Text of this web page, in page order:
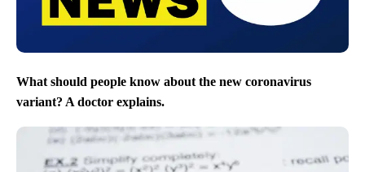
What should people know about the new coronavirus
variant? A doctor explains.